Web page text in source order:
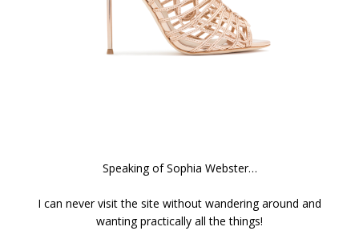
Speaking of Sophia Webster…
I can never visit the site without wandering around and
wanting practically all the things!